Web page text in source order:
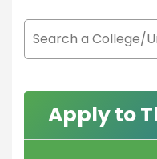
Apply to